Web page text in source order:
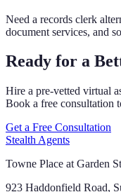
Need a records clerk
document services, and
Ready for a
Hire a pre-vetted virtual
Book a free consultation
Get a Free Consultation
Stealth Agents
Towne Place at Garden
923 Haddonfield Road,